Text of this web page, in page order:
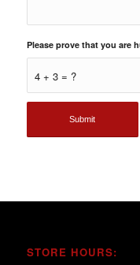
4 + 3 = ?
Please prove that you are
STORE HOURS: